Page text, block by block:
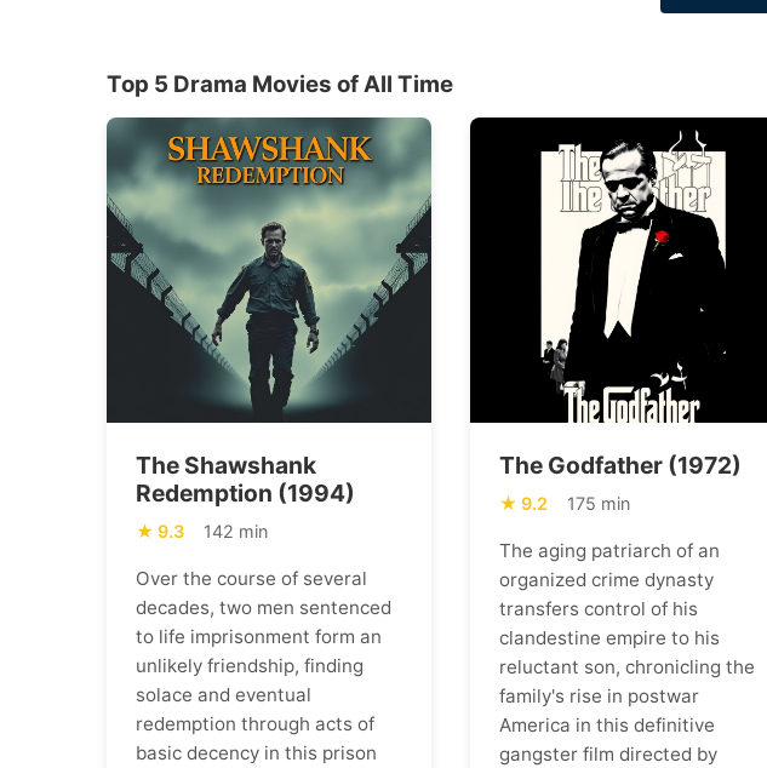
Top 5 Drama Movies of All Time
The Shawshank
Redemption (1994)
9.3 142 min
Over the course of several
decades, two men sentenced
to life imprisonment form an
unlikely friendship, finding
solace and eventual
redemption through acts of
basic decency in this prison
The Godfather (1972)
9.2 175 min
The aging patriarch of an
organized crime dynasty
transfers control of his
clandestine empire to his
reluctant son, chronicling the
family's rise in postwar
America in this definitive
gangster film directed by